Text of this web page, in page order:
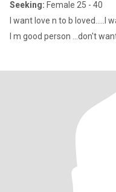
Seeking: Female 25 - 40
I want love n to b loved.....I
I m good person ...don't